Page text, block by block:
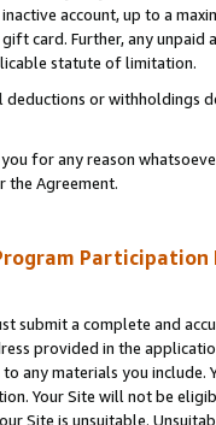
account, up to a
card. Further, any
statute of limitation.
deductions or
for any reason
the Agreement.
Participation
submit a complete and
provided in the
any materials you
Your Site will not be
Site is unsuitable.